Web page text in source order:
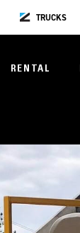
TRUCKS
RENTAL